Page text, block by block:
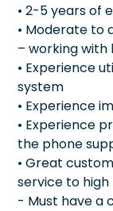
• 2-5 years of
• Moderate to
– working with
• Experience
system
• Experience
• Experience
the phone
• Great
service to
- Must have a